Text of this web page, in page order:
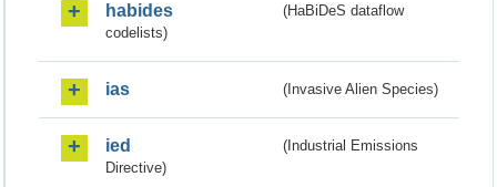
habides
(HaBiDeS dataflow
codelists)
ias (Invasive Alien Species)
ied
(Industrial Emissions
Directive)